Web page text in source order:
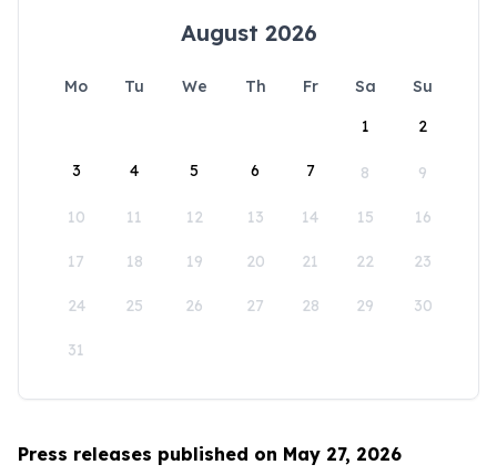
August 2026
Mo Tu We Th Fr Sa
Su
1
2
3 4 5 6 7 8 9
10 11 12 13 14 15 16
17 18 19 20 21 22 23
24 25 26 27 28 29 30
31
Press releases published on May 27, 2026